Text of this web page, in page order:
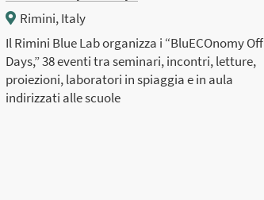
Rimini, Italy
Il Rimini Blue Lab organizza i “BluECOnomy Off
Days,” 38 eventi tra seminari, incontri, letture,
proiezioni, laboratori in spiaggia e in aula
indirizzati alle scuole